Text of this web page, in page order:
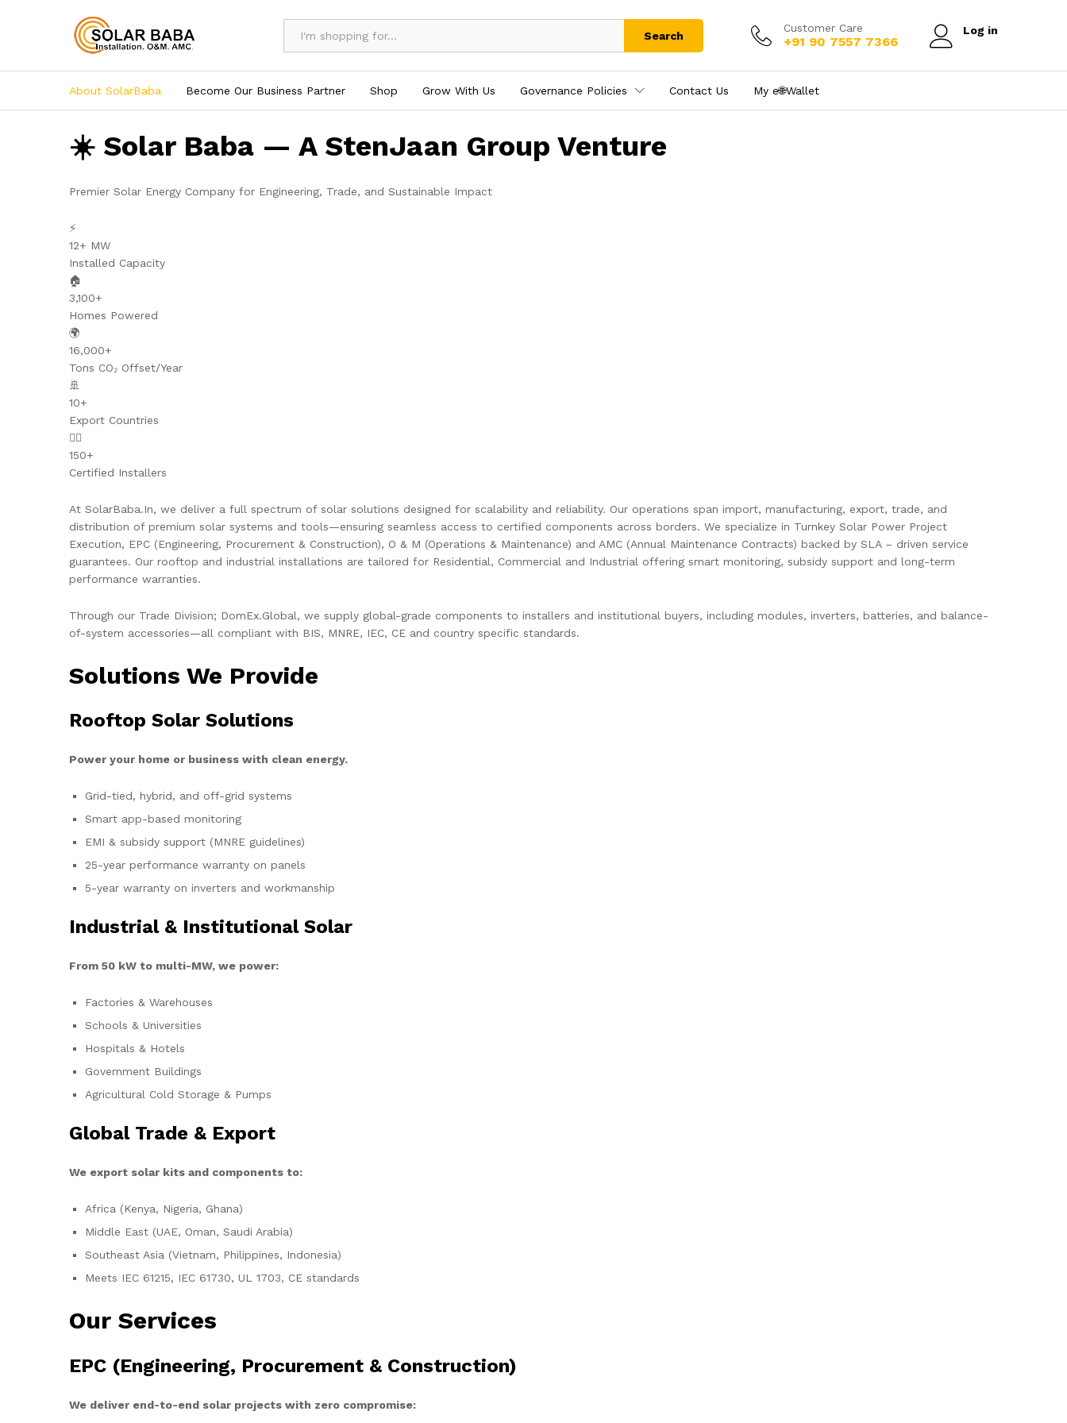
Search
Customer Care
+91 90 7557 7366
Log in
About SolarBaba Become Our Business Partner Shop Grow With Us Governance Policies Contact Us My e₹🌐Wallet
☀️ Solar Baba — A StenJaan Group Venture
Premier Solar Energy Company for Engineering, Trade, and Sustainable Impact
⚡
12+ MW
Installed Capacity
🏠
3,100+
Homes Powered
🌍
16,000+
Tons CO₂ Offset/Year
🚢
10+
Export Countries
👷‍♂️
150+
Certified Installers
At SolarBaba.In, we deliver a full spectrum of solar solutions designed for scalability and reliability. Our operations span import, manufacturing, export, trade, and
distribution of premium solar systems and tools—ensuring seamless access to certified components across borders. We specialize in Turnkey Solar Power Project
Execution, EPC (Engineering, Procurement & Construction), O & M (Operations & Maintenance) and AMC (Annual Maintenance Contracts) backed by SLA – driven service
guarantees. Our rooftop and industrial installations are tailored for Residential, Commercial and Industrial offering smart monitoring, subsidy support and long-term
performance warranties.
Through our Trade Division; DomEx.Global, we supply global-grade components to installers and institutional buyers, including modules, inverters, batteries, and balance-
of-system accessories—all compliant with BIS, MNRE, IEC, CE and country specific standards.
Solutions We Provide
Rooftop Solar Solutions
Power your home or business with clean energy.
Grid-tied, hybrid, and off-grid systems
Smart app-based monitoring
EMI & subsidy support (MNRE guidelines)
25-year performance warranty on panels
5-year warranty on inverters and workmanship
Industrial & Institutional Solar
From 50 kW to multi-MW, we power:
Factories & Warehouses
Schools & Universities
Hospitals & Hotels
Government Buildings
Agricultural Cold Storage & Pumps
Global Trade & Export
We export solar kits and components to:
Africa (Kenya, Nigeria, Ghana)
Middle East (UAE, Oman, Saudi Arabia)
Southeast Asia (Vietnam, Philippines, Indonesia)
Meets IEC 61215, IEC 61730, UL 1703, CE standards
Our Services
EPC (Engineering, Procurement & Construction)
We deliver end-to-end solar projects with zero compromise: